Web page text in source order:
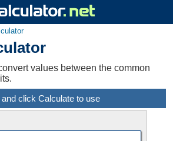
values between the common